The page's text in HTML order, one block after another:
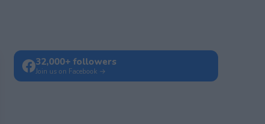
32,000+ followers
Join us on Facebook →